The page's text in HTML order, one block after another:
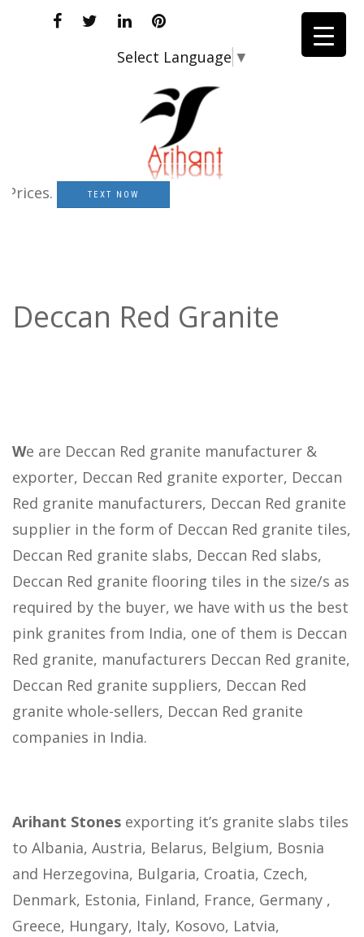
Select Language ▼
TEXT NOW
Deccan Red Granite
We are Deccan Red granite manufacturer &
exporter, Deccan Red granite exporter, Deccan
Red granite manufacturers, Deccan Red granite
supplier in the form of Deccan Red granite tiles,
Deccan Red granite slabs, Deccan Red slabs,
Deccan Red granite flooring tiles in the size/s as
required by the buyer, we have with us the best
pink granites from India, one of them is Deccan
Red granite, manufacturers Deccan Red granite,
Deccan Red granite suppliers, Deccan Red
granite whole-sellers, Deccan Red granite
companies in India.
Arihant Stones exporting it’s granite slabs tiles
to Albania, Austria, Belarus, Belgium, Bosnia
and Herzegovina, Bulgaria, Croatia, Czech,
Denmark, Estonia, Finland, France, Germany ,
Greece, Hungary, Italy, Kosovo, Latvia,